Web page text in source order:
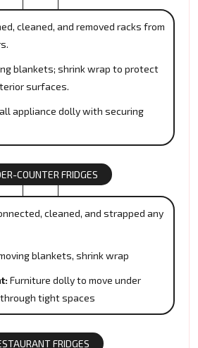
cleaned, and removed racks from
blankets; shrink wrap to protect
surfaces.
appliance dolly with securing
COUNTER FRIDGES
cleaned, and strapped any
blankets, shrink wrap
Furniture dolly to move under
tight spaces
FRIDGES